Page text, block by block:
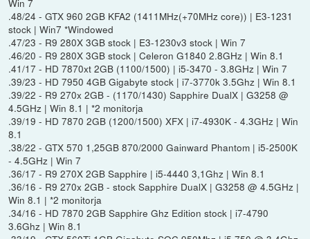
Win 7
.48/24 - GTX 960 2GB KFA2 (1411MHz(+70MHz core)) | E3-1231
stock | Win7 *Windowed
.47/23 - R9 280X 3GB stock | E3-1230v3 stock | Win 7
.46/20 - R9 280X 3GB stock | Celeron G1840 2.8GHz | Win 8.1
.41/17 - HD 7870xt 2GB (1100/1500) | i5-3470 - 3.8GHz | Win 7
.39/23 - HD 7950 4GB Gigabyte stock | i7-3770k 3.5Ghz | Win 8.1
.39/22 - R9 270x 2GB - (1170/1430) Sapphire DualX | G3258 @
4.5GHz | Win 8.1 | *2 monitorja
.39/19 - HD 7870 2GB (1200/1500) XFX | i7-4930K - 4.3GHz | Win
8.1
.38/22 - GTX 570 1,25GB 870/2000 Gainward Phantom | i5-2500K
- 4.5GHz | Win 7
.36/17 - R9 270X 2GB Sapphire | i5-4440 3,1Ghz | Win 8.1
.36/16 - R9 270x 2GB - stock Sapphire DualX | G3258 @ 4.5GHz |
Win 8.1 | *2 monitorja
.34/16 - HD 7870 2GB Sapphire Ghz Edition stock | i7-4790
3.6Ghz | Win 8.1